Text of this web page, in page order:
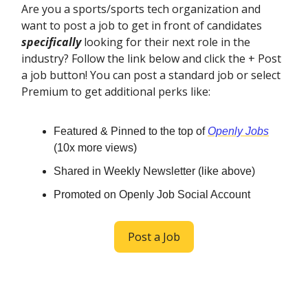
Are you a sports/sports tech organization and
want to post a job to get in front of candidates
specificallylooking for their next role in the
industry? Follow the link below and click the + Post
a job button! You can post a standard job or select
Premium to get additional perks like:
Featured & Pinned to the top of Openly Jobs
(10x more views)
Shared in Weekly Newsletter (like above)
Promoted on Openly Job Social Account
Post a Job